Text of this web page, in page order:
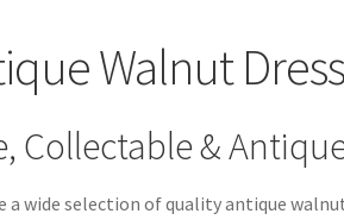
Walnut
Collectable &
a wide selection of quality antique